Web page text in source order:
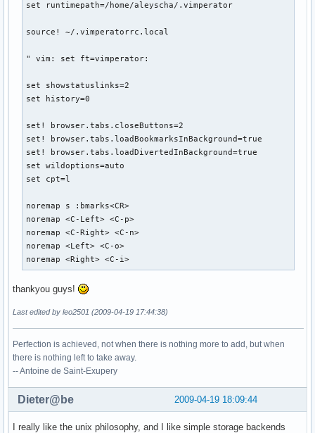
set runtimepath=/home/aleyscha/.vimperator
source! ~/.vimperatorrc.local
" vim: set ft=vimperator:
set showstatuslinks=2
set history=0
set! browser.tabs.closeButtons=2
set! browser.tabs.loadBookmarksInBackground=true
set! browser.tabs.loadDivertedInBackground=true
set wildoptions=auto
set cpt=l
noremap s :bmarks<CR>
noremap <C-Left> <C-p>
noremap <C-Right> <C-n>
noremap <Left> <C-o>
noremap <Right> <C-i>
thankyou guys!
Last edited by leo2501 (2009-04-19 17:44:38)
Perfection is achieved, not when there is nothing more to add, but when
there is nothing left to take away.
-- Antoine de Saint-Exupery
2009-04-19 18:09:44
Dieter@be
I really like the unix philosophy, and I like simple storage backends